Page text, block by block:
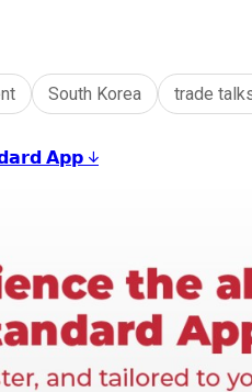
South Korea trade
𝗔𝗽𝗽 ↓